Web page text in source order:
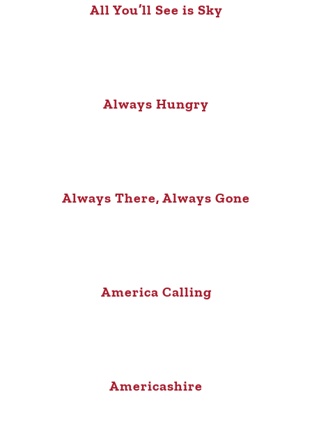
All You’ll See is Sky
Always Hungry
Always There, Always Gone
America Calling
Americashire